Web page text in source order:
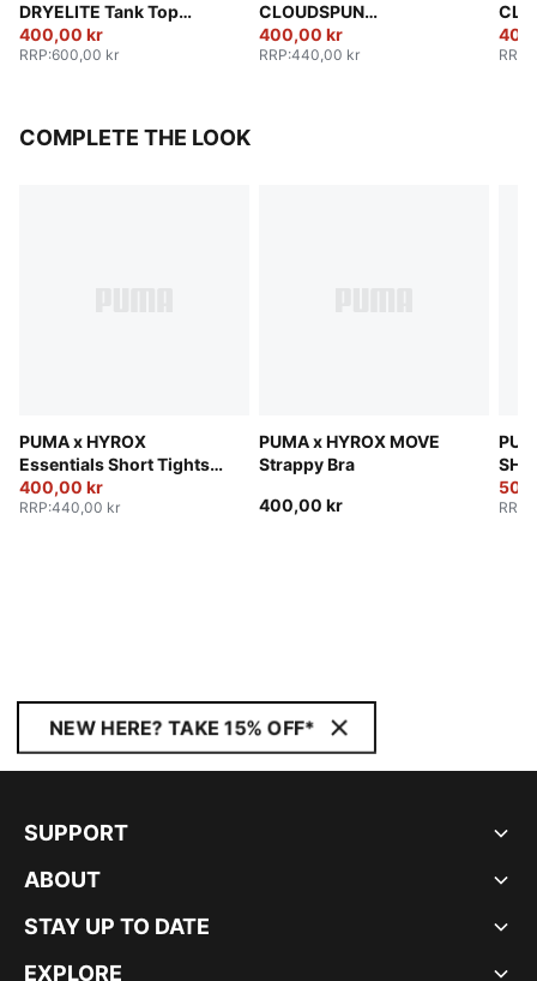
DRYELITE Tank Top
Women
400,00 kr
RRP:600,00 kr
CLOUDSPUN
ThermoAdapt Crop Tank
Women
400,00 kr
RRP:440,00 kr RRP
COMPLETE THE LOOK
PUMA x HYROX
Essentials Short Tights
Women
400,00 kr
RRP:440,00 kr
PUMA x HYROX MOVE
Strappy Bra
400,00 kr
RRP
NEW HERE? TAKE 15% OFF*
SUPPORT
ABOUT
STAY UP TO DATE
EXPLORE